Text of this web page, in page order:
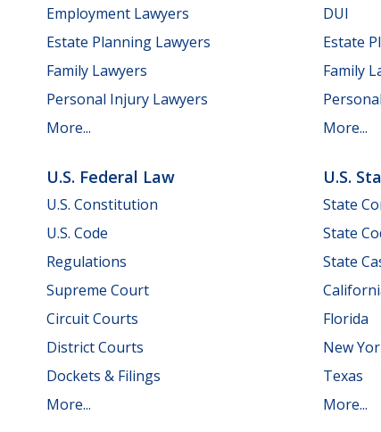
Employment Lawyers
Estate Planning Lawyers
Family Lawyers
Personal Injury Lawyers
More...
DUI
Estate
Family
More...
U.S. Federal Law
U.S. Constitution
U.S. Code
Regulations
Supreme Court
Circuit Courts
District Courts
Dockets & Filings
More...
U.S.
State
State
State
Florida
New
Texas
More...